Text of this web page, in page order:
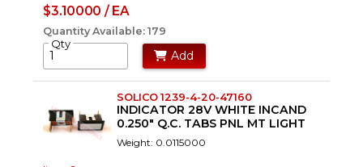
$3.10000 / EA
Quantity Available: 179
Qty
Add
SOLICO 1239-4-20-47160
INDICATOR 28V WHITE INCAND
0.250" Q.C. TABS PNL MT LIGHT
Weight: 0.0115000